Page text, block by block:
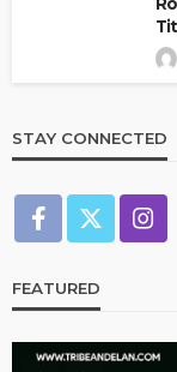
STAY CONNECTED
FEATURED